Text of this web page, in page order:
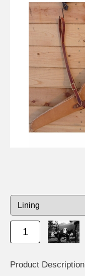
Product Description